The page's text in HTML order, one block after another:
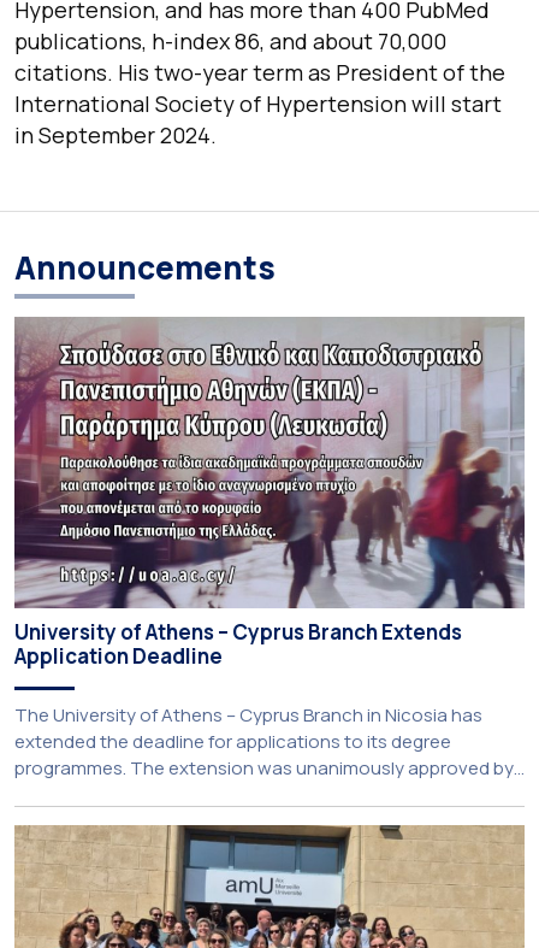
Hypertension, and has more than 400 PubMed
publications, h-index 86, and about 70,000
citations. His two-year term as President of the
International Society of Hypertensionwill start
in September 2024.
Announcements
University of Athens – Cyprus Branch Extends
Application Deadline
The University of Athens – Cyprus Branch in Nicosia has
extended the deadline for applications to its degree
programmes. The extension was unanimously approved by
July 2026. Prospective students may now submit their
applications by Monday, 31 August 2026. If necessary, the
deadline may be […]